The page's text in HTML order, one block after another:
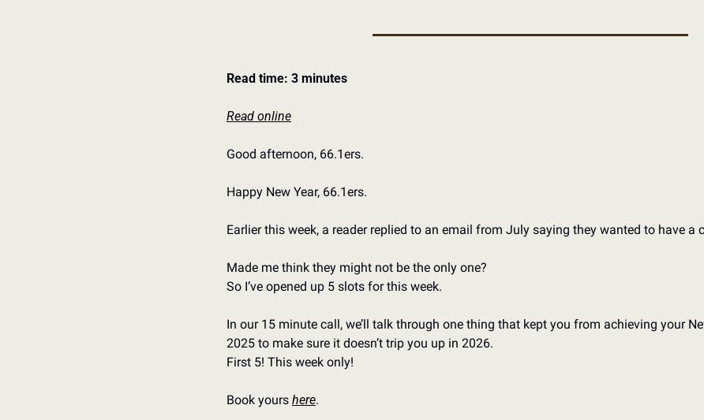
Read time: 3 minutes
Read online
Good afternoon, 66.1ers.
Happy New Year, 66.1ers.
Earlier this week, a reader replied to an email from July saying they wanted to have a
Made me think they might not be the only one?
So I’ve opened up 5 slots for this week.
In our 15 minute call, we’ll talk through one thing that kept you from achieving your
2025 to make sure it doesn’t trip you up in 2026.
First 5! This week only!
Book yours here.